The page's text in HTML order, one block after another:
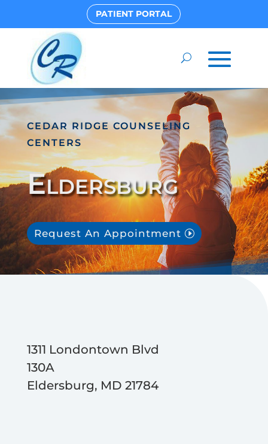
PATIENT PORTAL
CEDAR RIDGE COUNSELING
CENTERS
Eldersburg
Request An Appointment
1311 Londontown Blvd
130A
Eldersburg, MD 21784